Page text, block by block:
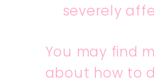
severely
You may find
about how to